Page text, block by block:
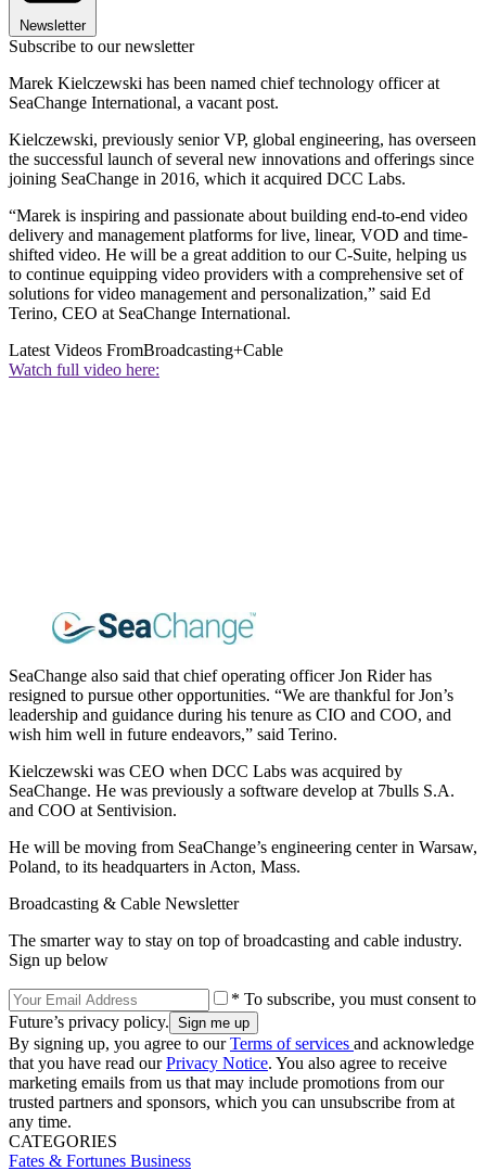
Newsletter
Subscribe to our newsletter
Marek Kielczewski has been named chief technology officer at
SeaChange International, a vacant post.
Kielczewski, previously senior VP, global engineering, has overseen
the successful launch of several new innovations and offerings since
joining SeaChange in 2016, which it acquired DCC Labs.
“Marek is inspiring and passionate about building end-to-end video
delivery and management platforms for live, linear, VOD and time-
shifted video. He will be a great addition to our C-Suite, helping us
to continue equipping video providers with a comprehensive set of
solutions for video management and personalization,” said Ed
Terino, CEO at SeaChange International.
Latest Videos FromBroadcasting+Cable
Watch full video here:
SeaChange also said that chief operating officer Jon Rider has
resigned to pursue other opportunities. “We are thankful for Jon’s
leadership and guidance during his tenure as CIO and COO, and
wish him well in future endeavors,” said Terino.
Kielczewski was CEO when DCC Labs was acquired by
SeaChange. He was previously a software develop at 7bulls S.A.
and COO at Sentivision.
He will be moving from SeaChange’s engineering center in Warsaw,
Poland, to its headquarters in Acton, Mass.
Broadcasting & Cable Newsletter
The smarter way to stay on top of broadcasting and cable industry.
Sign up below
* To subscribe, you must consent to
Future’s privacy policy.
By signing up, you agree to ourTerms of services and acknowledge
that you have read ourPrivacy Notice. You also agree to receive
marketing emails from us that may include promotions from our
trusted partners and sponsors, which you can unsubscribe from at
any time.
CATEGORIES
Fates & Fortunes Business